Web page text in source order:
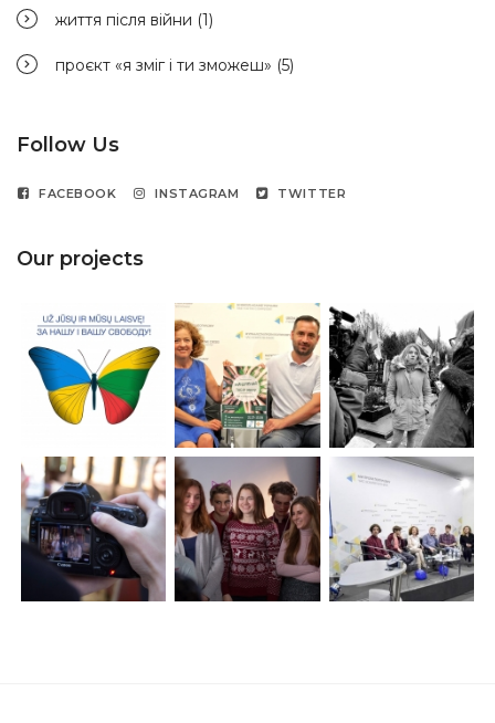
життя після війни (1)
проєкт «я зміг і ти зможеш» (5)
Follow Us
FACEBOOK INSTAGRAM TWITTER
Our projects